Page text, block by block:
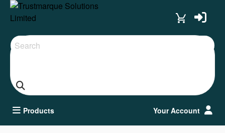
Search
Products Your Account